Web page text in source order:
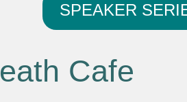
SPEAKER
Cafe